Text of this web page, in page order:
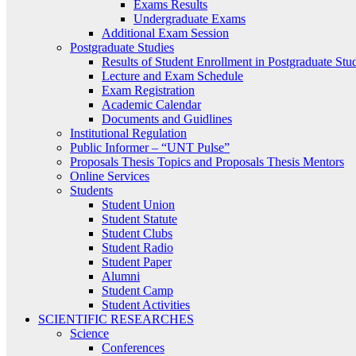
Exams Results
Undergraduate Exams
Additional Exam Session
Postgraduate Studies
Results of Student Enrollment in Postgraduate
Lecture and Exam Schedule
Exam Registration
Academic Calendar
Documents and Guidlines
Institutional Regulation
Public Informer – “UNT Pulse”
Proposals Thesis Topics and Proposals Thesis Mentors
Online Services
Students
Student Union
Student Statute
Student Clubs
Student Radio
Student Paper
Alumni
Student Camp
Student Activities
SCIENTIFIC RESEARCHES
Science
Conferences